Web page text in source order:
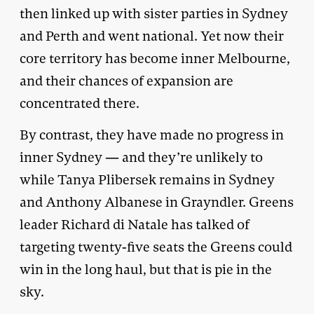
then linked up with sister parties in Sydney
and Perth and went national. Yet now their
core territory has become inner Melbourne,
and their chances of expansion are
concentrated there.
By contrast, they have made no progress in
inner Sydney — and they’re unlikely to
while Tanya Plibersek remains in Sydney
and Anthony Albanese in Grayndler. Greens
leader Richard di Natale has talked of
targeting twenty-five seats the Greens could
win in the long haul, but that is pie in the
sky.